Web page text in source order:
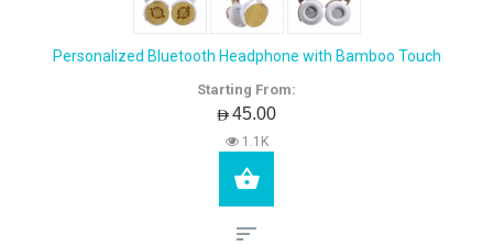
Personalized Bluetooth Headphone with Bamboo Touch
Starting From:
AED45.00
1.1K